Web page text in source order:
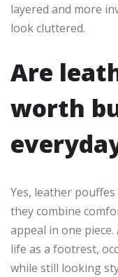
layered and more
look cluttered.
Are
worth
Yes, leather
they combine
appeal in one
life as a footrest,
while still looking